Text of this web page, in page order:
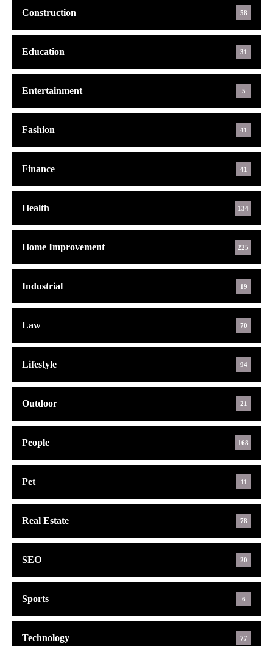
Construction 58
Education 31
Entertainment 5
Fashion 41
Finance 41
Health 134
Home Improvement 225
Industrial 19
Law 70
Lifestyle 94
Outdoor 21
People 168
Pet 11
Real Estate 78
SEO 20
Sports 6
Technology 77